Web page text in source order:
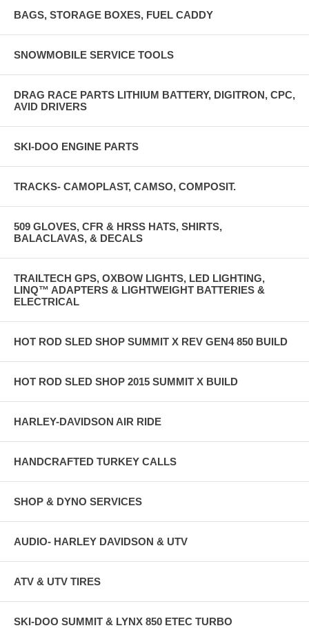
BAGS, STORAGE BOXES, FUEL CADDY
SNOWMOBILE SERVICE TOOLS
DRAG RACE PARTS LITHIUM BATTERY, DIGITRON, CPC,
AVID DRIVERS
SKI-DOO ENGINE PARTS
TRACKS- CAMOPLAST, CAMSO, COMPOSIT.
509 GLOVES, CFR & HRSS HATS, SHIRTS,
BALACLAVAS, & DECALS
TRAILTECH GPS, OXBOW LIGHTS, LED LIGHTING,
LINQ™ ADAPTERS & LIGHTWEIGHT BATTERIES &
ELECTRICAL
HOT ROD SLED SHOP SUMMIT X REV GEN4 850 BUILD
HOT ROD SLED SHOP 2015 SUMMIT X BUILD
HARLEY-DAVIDSON AIR RIDE
HANDCRAFTED TURKEY CALLS
SHOP & DYNO SERVICES
AUDIO- HARLEY DAVIDSON & UTV
ATV & UTV TIRES
SKI-DOO SUMMIT & LYNX 850 ETEC TURBO